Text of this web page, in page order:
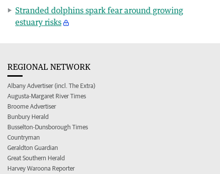
Stranded dolphins spark fear around growing
estuary risks
REGIONAL NETWORK
Albany Advertiser (incl. The Extra)
Augusta-Margaret River Times
Broome Advertiser
Bunbury Herald
Busselton-Dunsborough Times
Countryman
Geraldton Guardian
Great Southern Herald
Harvey Waroona Reporter